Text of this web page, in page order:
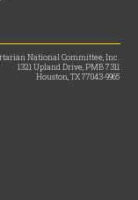
National Committee, Inc.
1321 Upland Drive, PMB 7311
Houston, TX 77043-9965